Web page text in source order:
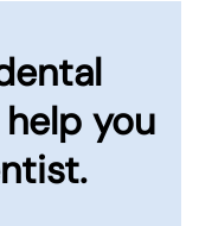
help you